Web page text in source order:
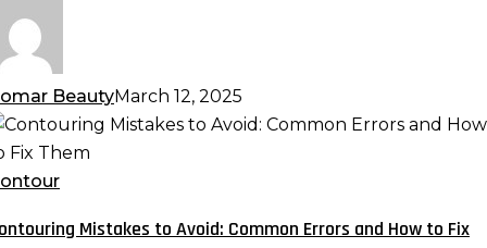
BeautyMarch 12, 2025
Mistakes to Avoid: Common Errors and How to Fix